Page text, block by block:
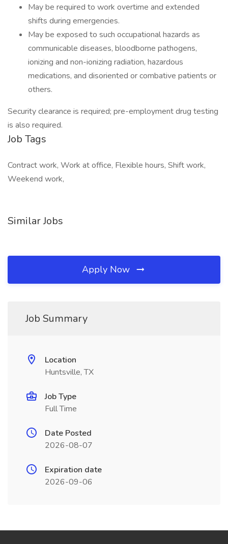
May be required to work overtime and extended
shifts during emergencies.
May be exposed to such occupational hazards as
communicable diseases, bloodborne pathogens,
ionizing and non-ionizing radiation, hazardous
medications, and disoriented or combative patients or
others.
Security clearance is required; pre-employment drug testing
is also required.
Job Tags
Contract work, Work at office, Flexible hours, Shift work,
Weekend work,
Similar Jobs
Apply Now
Job Summary
Location
Huntsville, TX
Job Type
Full Time
Date Posted
2026-08-07
Expiration date
2026-09-06